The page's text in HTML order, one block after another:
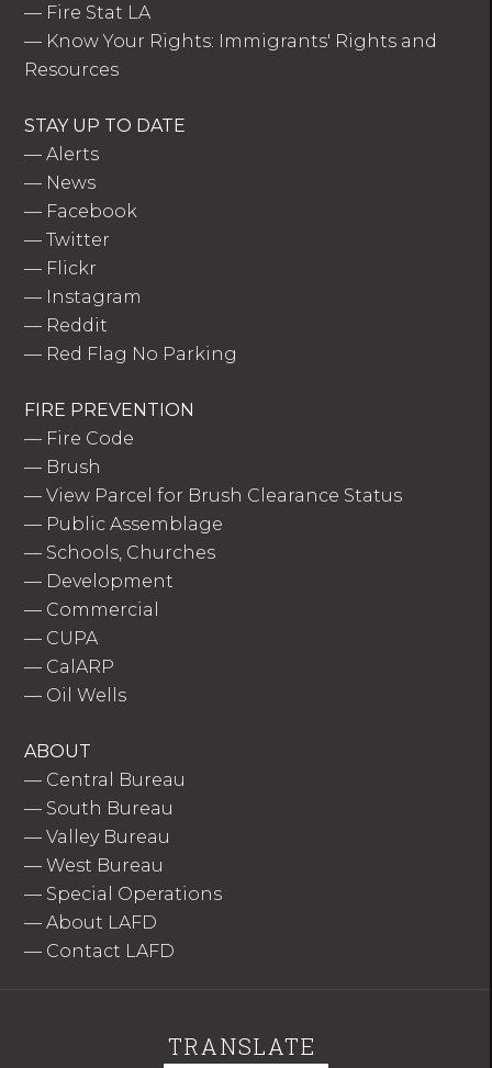
— Fire Stat LA
— Know Your Rights: Immigrants' Rights and
Resources
STAY UP TO DATE
—Alerts
— News
— Facebook
—Twitter
— Flickr
— Instagram
— Reddit
— Red Flag No Parking
FIRE PREVENTION
— Fire Code
— Brush
—View Parcel for Brush Clearance Status
— Public Assemblage
— Schools, Churches
— Development
— Commercial
— CUPA
— CalARP
— Oil Wells
ABOUT
— Central Bureau
— South Bureau
—Valley Bureau
—West Bureau
— Special Operations
—About LAFD
— Contact LAFD
TRANSLATE